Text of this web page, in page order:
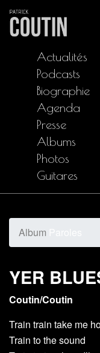
Actualités
Podcasts
Biographie
Agenda
Presse
Albums
Photos
Guitares
Album
YER
Coutin/Coutin
Train train take me
Train to the sound